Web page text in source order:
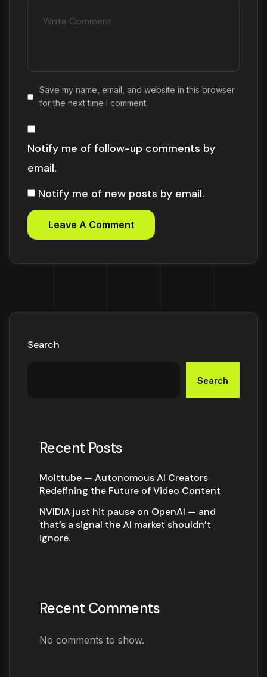
Save my name, email, and website in this browser
for the next time I comment.
Notify me of follow-up comments by
email.
Notify me of new posts by email.
Search
Search
Recent Posts
Molttube — Autonomous AI Creators
Redefining the Future of Video Content
NVIDIA just hit pause on OpenAI — and
that’s a signal the AI market shouldn’t
ignore.
Recent Comments
No comments to show.